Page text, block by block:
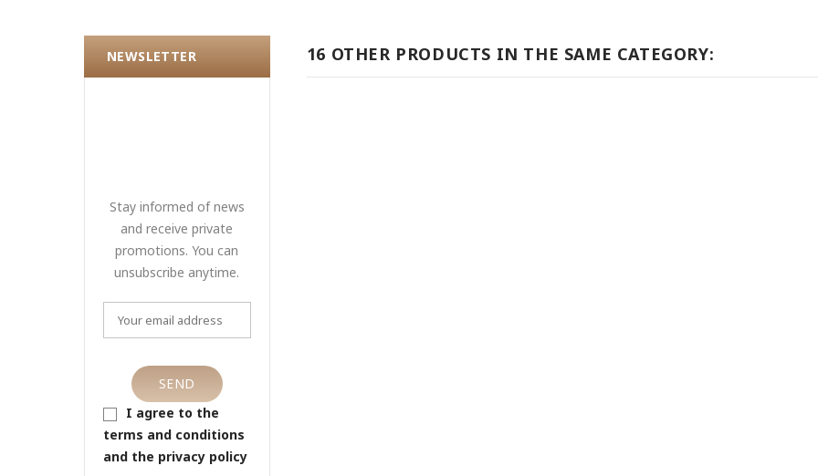
NEWSLETTER
Stay informed of news
and receive private
promotions. You can
unsubscribe anytime.
I agree to the
terms and conditions
and the privacy policy
16 OTHER PRODUCTS IN THE SAME CATEGORY: